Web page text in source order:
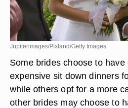
Jupiterimages/Pixland/Getty Images
Some brides choose to have
expensive sit down dinners
while others opt for a more
other brides may choose to